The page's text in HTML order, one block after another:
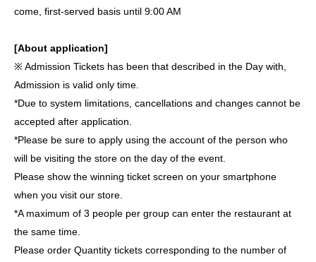
come, first-served basis until 9:00 AM
[About application]
※ Admission Tickets has been that described in the Day with,
Admission is valid only time.
*Due to system limitations, cancellations and changes cannot be
accepted after application.
*Please be sure to apply using the account of the person who
will be visiting the store on the day of the event.
Please show the winning ticket screen on your smartphone
when you visit our store.
*A maximum of 3 people per group can enter the restaurant at
the same time.
Please order Quantity tickets corresponding to the number of